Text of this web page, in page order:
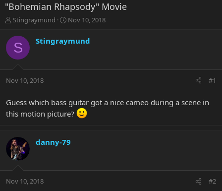
"Bohemian Rhapsody" Movie
T
r
e
a
t
r
e
Stingraymund
S
r
a
Nov 10, 2018
S Stingraymund
Nov 10, 2018 #1
Guess which bass guitar got a nice cameo during a scene in
this motion picture?
danny-79
Nov 10, 2018 #2